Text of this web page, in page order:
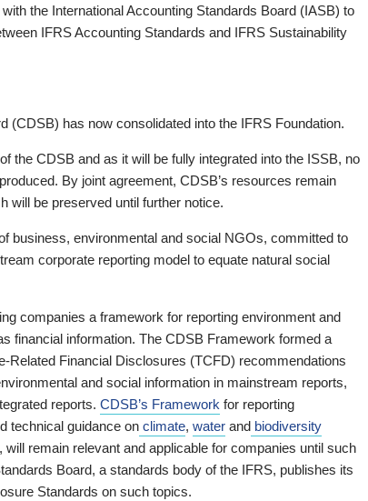
the International Accounting Standards Board (IASB) to
IFRS Accounting Standards and IFRS Sustainability
(CDSB) has now consolidated into the IFRS Foundation.
the CDSB and as it will be fully integrated into the ISSB, no
By joint agreement, CDSB’s resources remain
will be preserved until further notice.
business, environmental and social NGOs, committed to
corporate reporting model to equate natural social
companies a framework for reporting environment and
financial information. The CDSB Framework formed a
Related Financial Disclosures (TCFD) recommendations
and social information in mainstream reports,
reports. CDSB’s Framework for reporting
technical guidance on climate, water and biodiversity
remain relevant and applicable for companies until such
Board, a standards body of the IFRS, publishes its
Standards on such topics.